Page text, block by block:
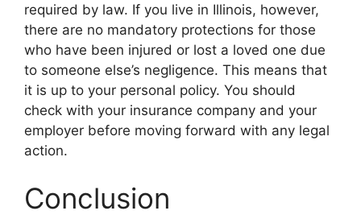
required by law. If you live in Illinois, however,
there are no mandatory protections for those
who have been injured or lost a loved one due
to someone else’s negligence. This means that
it is up to your personal policy. You should
check with your insurance company and your
employer before moving forward with any legal
action.
Conclusion